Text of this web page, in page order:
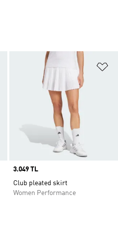
Add to Wishlist
Price
3.049 TL
Club pleated skirt
Women Performance